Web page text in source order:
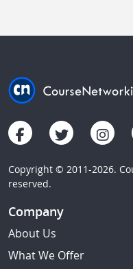
Copyright © 2011-2026.
reserved.
Company
About Us
What We Offer